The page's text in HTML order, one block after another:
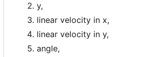
y,
linear velocity in x,
linear velocity in y,
angle,